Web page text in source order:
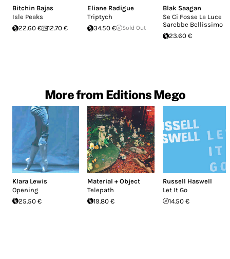
Bitchin Bajas
Isle Peaks
22.60 €
12.70 €
Eliane Radigue
Triptych
34.50 €
Sold Out
Blak Saagan
Se Ci Fosse La Luce
Sarebbe Bellissimo
23.60 €
More from Editions Mego
Klara Lewis
Opening
25.50 €
Material + Object
Telepath
19.80 €
Russell Haswell
Let It Go
14.50 €